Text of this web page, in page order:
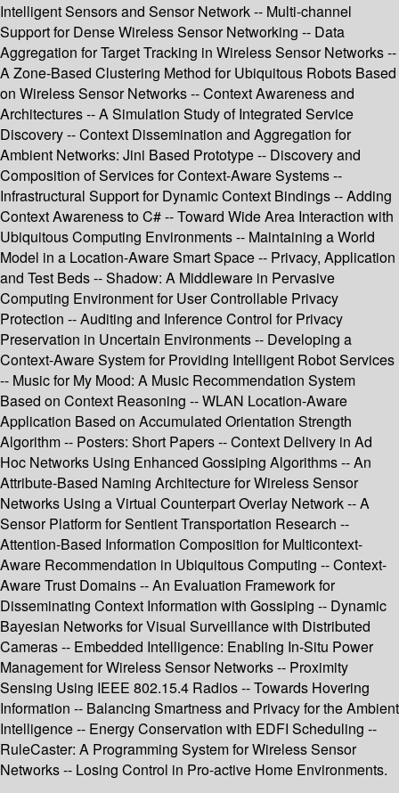
Intelligent Sensors and Sensor Network -- Multi-channel
Support for Dense Wireless Sensor Networking -- Data
Aggregation for Target Tracking in Wireless Sensor Networks --
A Zone-Based Clustering Method for Ubiquitous Robots Based
on Wireless Sensor Networks -- Context Awareness and
Architectures -- A Simulation Study of Integrated Service
Discovery -- Context Dissemination and Aggregation for
Ambient Networks: Jini Based Prototype -- Discovery and
Composition of Services for Context-Aware Systems --
Infrastructural Support for Dynamic Context Bindings -- Adding
Context Awareness to C# -- Toward Wide Area Interaction with
Ubiquitous Computing Environments -- Maintaining a World
Model in a Location-Aware Smart Space -- Privacy, Application
and Test Beds -- Shadow: A Middleware in Pervasive
Computing Environment for User Controllable Privacy
Protection -- Auditing and Inference Control for Privacy
Preservation in Uncertain Environments -- Developing a
Context-Aware System for Providing Intelligent Robot Services
-- Music for My Mood: A Music Recommendation System
Based on Context Reasoning -- WLAN Location-Aware
Application Based on Accumulated Orientation Strength
Algorithm -- Posters: Short Papers -- Context Delivery in Ad
Hoc Networks Using Enhanced Gossiping Algorithms -- An
Attribute-Based Naming Architecture for Wireless Sensor
Networks Using a Virtual Counterpart Overlay Network -- A
Sensor Platform for Sentient Transportation Research --
Attention-Based Information Composition for Multicontext-
Aware Recommendation in Ubiquitous Computing -- Context-
Aware Trust Domains -- An Evaluation Framework for
Disseminating Context Information with Gossiping -- Dynamic
Bayesian Networks for Visual Surveillance with Distributed
Cameras -- Embedded Intelligence: Enabling In-Situ Power
Management for Wireless Sensor Networks -- Proximity
Sensing Using IEEE 802.15.4 Radios -- Towards Hovering
Information -- Balancing Smartness and Privacy for the Ambient
Intelligence -- Energy Conservation with EDFI Scheduling --
RuleCaster: A Programming System for Wireless Sensor
Networks -- Losing Control in Pro-active Home Environments.